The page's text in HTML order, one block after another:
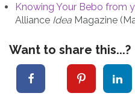
Knowing Your Bebo from
Alliance Idea Magazine
Want to share this...?